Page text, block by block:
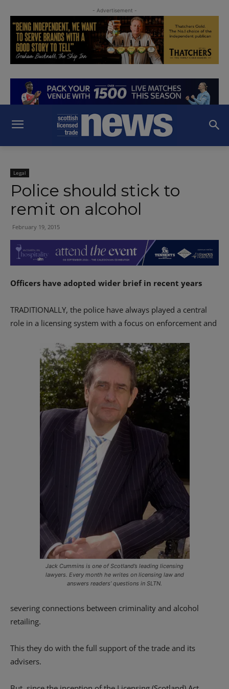
- Advertisement -
Legal
Police should stick to
remit on alcohol
February 19, 2015
Officers have adopted wider brief in recent years
TRADITIONALLY, the police have always played a central
role in a licensing system with a focus on enforcement and
Jack Cummins is one of Scotland’s leading licensing
lawyers. Every month he writes on licensing law and
answers readers’ questions in SLTN.
severing connections between criminality and alcohol
retailing.
This they do with the full support of the trade and its
advisers.